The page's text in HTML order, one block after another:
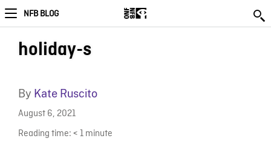
NFB BLOG
holiday-s
By Kate Ruscito
August 6, 2021
Reading time: < 1 minute